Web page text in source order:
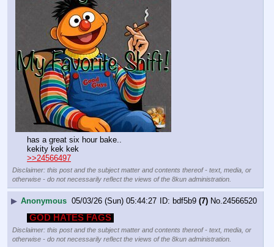
has a great six hour bake..
kekity kek kek
>>24566497
Disclaimer: this post and the subject matter and contents thereof - text, media, or
otherwise - do not necessarily reflect the views of the 8kun administration.
▶ Anonymous 05/03/26 (Sun) 05:44:27 bdf5b9 (7) No. 24566520
GOD HATES FAGS
Disclaimer: this post and the subject matter and contents thereof - text, media, or
otherwise - do not necessarily reflect the views of the 8kun administration.